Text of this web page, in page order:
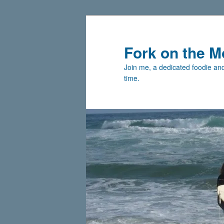
Fork on the
Join me, a dedicated foodie
time.